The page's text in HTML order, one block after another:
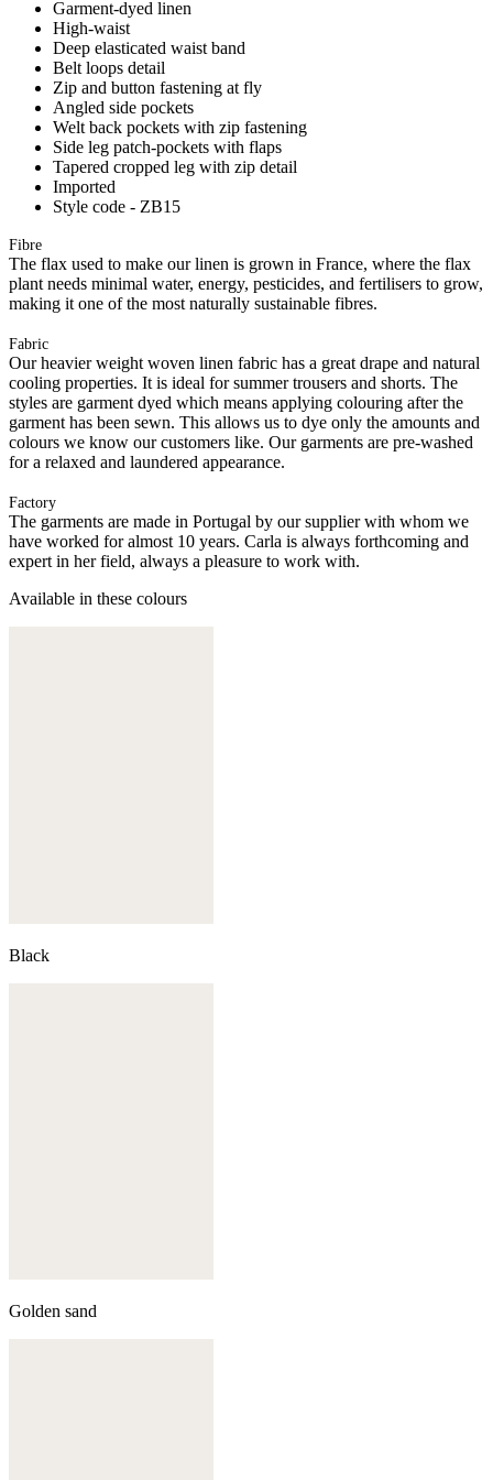
Garment-dyed linen
High-waist
Deep elasticated waist band
Belt loops detail
Zip and button fastening at fly
Angled side pockets
Welt back pockets with zip fastening
Side leg patch-pockets with flaps
Tapered cropped leg with zip detail
Imported
Style code - ZB15
Fibre
The flax used to make our linen is grown in France, where the flax
plant needs minimal water, energy, pesticides, and fertilisers to grow,
making it one of the most naturally sustainable fibres.
Fabric
Our heavier weight woven linen fabric has a great drape and natural
cooling properties. It is ideal for summer trousers and shorts. The
styles are garment dyed which means applying colouring after the
garment has been sewn. This allows us to dye only the amounts and
colours we know our customers like. Our garments are pre-washed
for a relaxed and laundered appearance.
Factory
The garments are made in Portugal by our supplier with whom we
have worked for almost 10 years. Carla is always forthcoming and
expert in her field, always a pleasure to work with.
Available in these colours
Black
Golden sand